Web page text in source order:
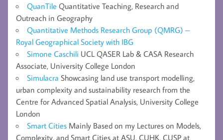
QuanTile Quantitative Teaching, Research and
Outreach in Geography
Quantitative Methods Research Group (QMRG) –
Royal Geographical Society with IBG
Simone Caschili UCL QASER Lab & CASA Research
Associate, University College London
Simulacra Showcasing land use transport modelling,
urban complexity and sustainability research from the
Centre for Advanced Spatial Analysis, University College
London
Smart Cities Mainly Based on my Lectures on Models,
Complexity, and Smart Cities at ASU, CUHK, CUSP at